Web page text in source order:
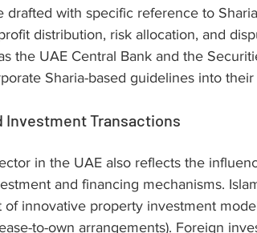
drafted with specific reference to
distribution, risk allocation, and
the UAE Central Bank and the
Sharia-based guidelines into
Investment Transactions
in the UAE also reflects the
and financing mechanisms.
innovative property investment
to-own arrangements). Foreign